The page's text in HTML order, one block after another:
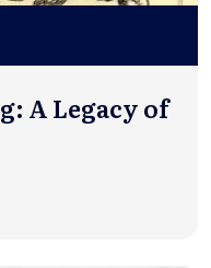
A Legacy of